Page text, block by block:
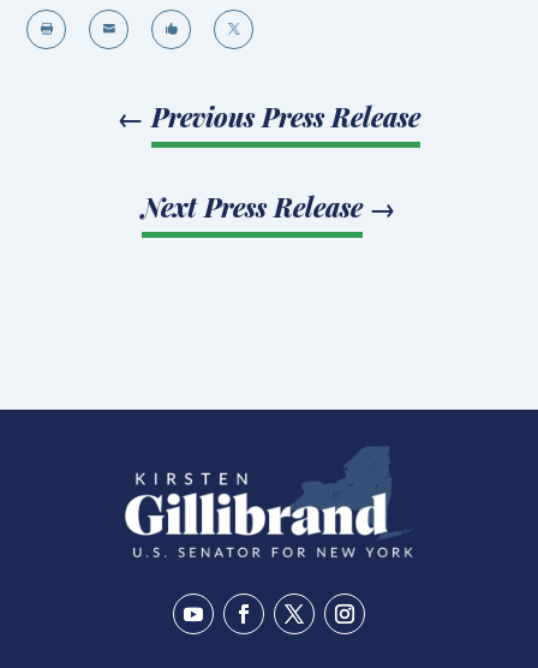
   
← Previous Press Release
Next Press Release→